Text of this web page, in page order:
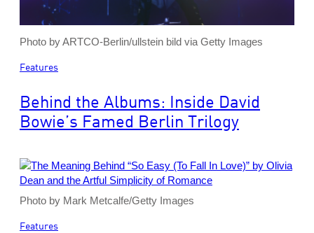
Photo by ARTCO-Berlin/ullstein bild via Getty Images
Features
Behind the Albums: Inside David
Bowie’s Famed Berlin Trilogy
Photo by Mark Metcalfe/Getty Images
Features